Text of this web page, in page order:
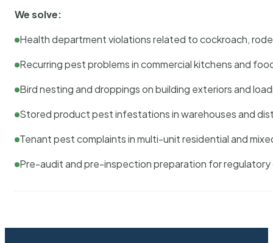
We solve:
Health department violations related to cockroach,
Recurring pest problems in commercial kitchens and
Bird nesting and droppings on building exteriors and
Stored product pest infestations in warehouses and
Tenant pest complaints in multi-unit residential and
Pre-audit and pre-inspection preparation for regulatory